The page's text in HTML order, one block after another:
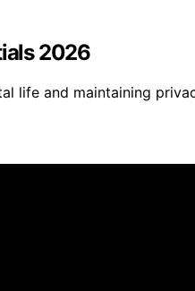
2026
life and maintaining